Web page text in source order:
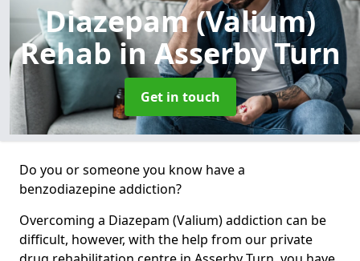
Diazepam (Valium)
Rehabin Asserby Turn
Get in touch
Do you or someone you know have a
benzodiazepine addiction?
Overcoming a Diazepam (Valium) addiction can be
difficult, however, with the help from our private